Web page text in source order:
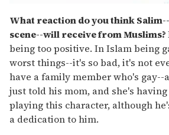
seconds
of
1
minute,
15
seconds
What reaction do you think
scene--will receive from Muslims?
being too positive. In Islam being
worst things--it's so bad, it's not
have a family member who's gay--
just told his mom, and she's
playing this character, although
a dedication to him.